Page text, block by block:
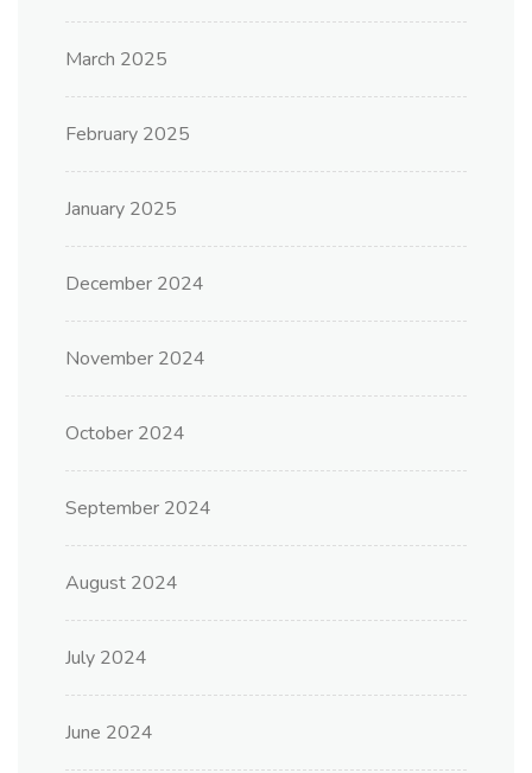
March 2025
February 2025
January 2025
December 2024
November 2024
October 2024
September 2024
August 2024
July 2024
June 2024